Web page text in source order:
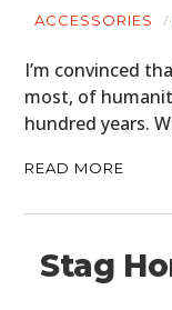
ACCESSORIES
I’m convinced
most, of
hundred years.
READ MORE
Stag